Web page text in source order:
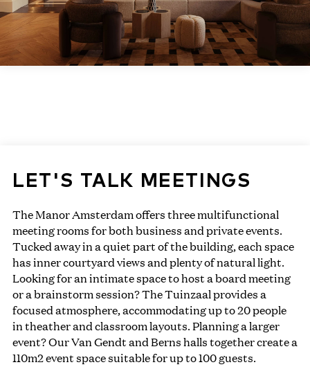
LET'S TALK MEETINGS
The Manor Amsterdam offers three multifunctional
meeting rooms for both business and private events.
Tucked away in a quiet part of the building, each space
has inner courtyard views and plenty of natural light.
Looking for an intimate space to host a board meeting
or a brainstorm session? The Tuinzaal provides a
focused atmosphere, accommodating up to 20 people
in theather and classroom layouts. Planning a larger
event? Our Van Gendt and Berns halls together create a
110m2 event space suitable for up to 100 guests.